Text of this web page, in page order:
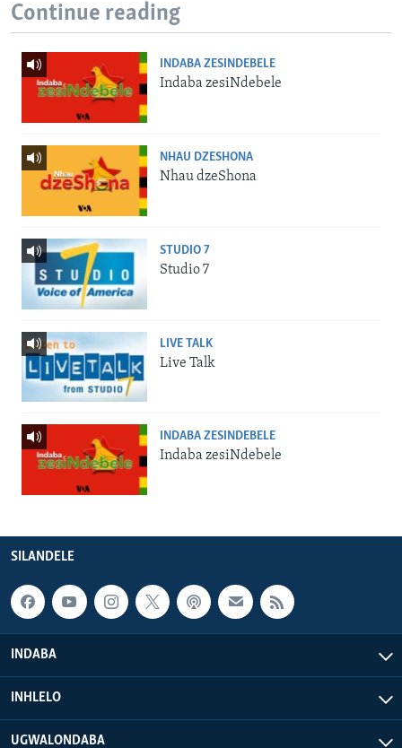
Continue reading
INDABA ZESINDEBELE
Indaba zesiNdebele
NHAU DZESHONA
Nhau dzeShona
STUDIO 7
Studio 7
LIVE TALK
Live Talk
INDABA ZESINDEBELE
Indaba zesiNdebele
SILANDELE
INDABA
INHLELO
UGWALONDABA